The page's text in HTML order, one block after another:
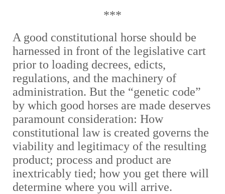
***
A good constitutional horse should be
harnessed in front of the legislative cart
prior to loading decrees, edicts,
regulations, and the machinery of
administration. But the “genetic code”
by which good horses are made deserves
paramount consideration: How
constitutional law is created governs the
viability and legitimacy of the resulting
product; process and product are
inextricably tied; how you get there will
determine where you will arrive.